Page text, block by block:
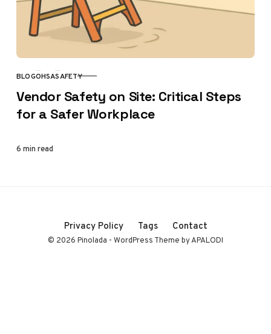
CATEGORY
BLOGOHSASAFETY
Vendor Safety on Site: Critical Steps
for a Safer Workplace
6 min read
Privacy Policy Tags Contact
© 2026 Pinolada - WordPress Theme by APALODI